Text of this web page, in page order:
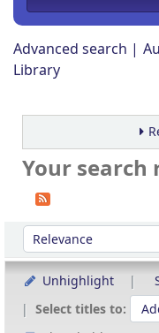
Advanced search
Library
Your search
Sort
Sort by:
Unhighlight
Select titles to: